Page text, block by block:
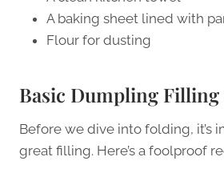
A baking sheet lined with
Flour for dusting
Basic Dumpling Filling
Before we dive into folding, it’s
great filling. Here’s a foolproof